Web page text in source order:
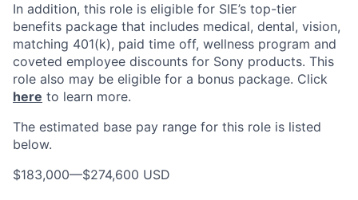
In addition, this role is eligible for SIE’s top-tier
benefits package that includes medical, dental, vision,
matching 401(k), paid time off, wellness program and
coveted employee discounts for Sony products. This
role also may be eligible for a bonus package. Click
here to learn more.
The estimated base pay range for this role is listed
below.
$183,000—$274,600 USD